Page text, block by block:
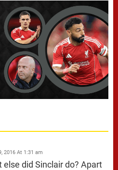
2016 At 1:31 am
else did Sinclair do? Apart